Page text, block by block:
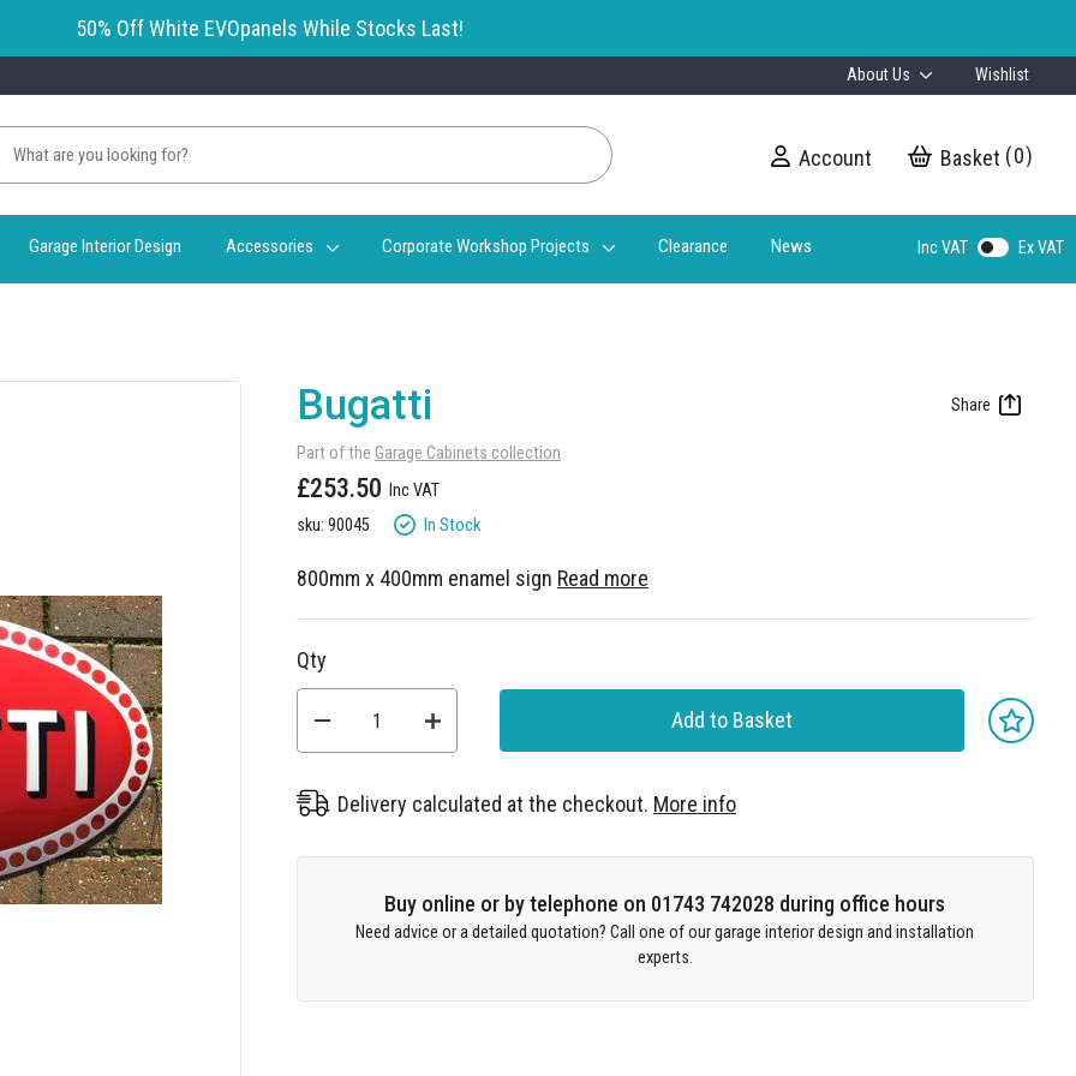
50% Off White EVOpanels While Stocks Last!
About Us Wishlist
Account My Cart 0
Garage Interior Design Accessories Corporate Workshop Projects Clearance News Inc VAT Ex VAT
Bugatti
Part of the Garage Cabinets collection
£253.50
sku: 90045 In Stock
800mm x 400mm enamel sign Read more
Qty
Add to Basket
Delivery calculated at the checkout. More info
Buy online or by telephone on 01743 742028 during office hours
Need advice or a detailed quotation? Call one of our garage interior design and installation
experts.